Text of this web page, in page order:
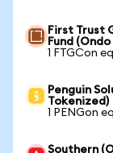
First Trust
Fund
1 FTGCon
Penguin
Tokenized)
1 PENGon
Southern